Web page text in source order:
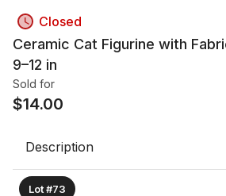
Closed
Ceramic Cat Figurine with
9–12 in
Sold for
$14.00
Description
Lot #73